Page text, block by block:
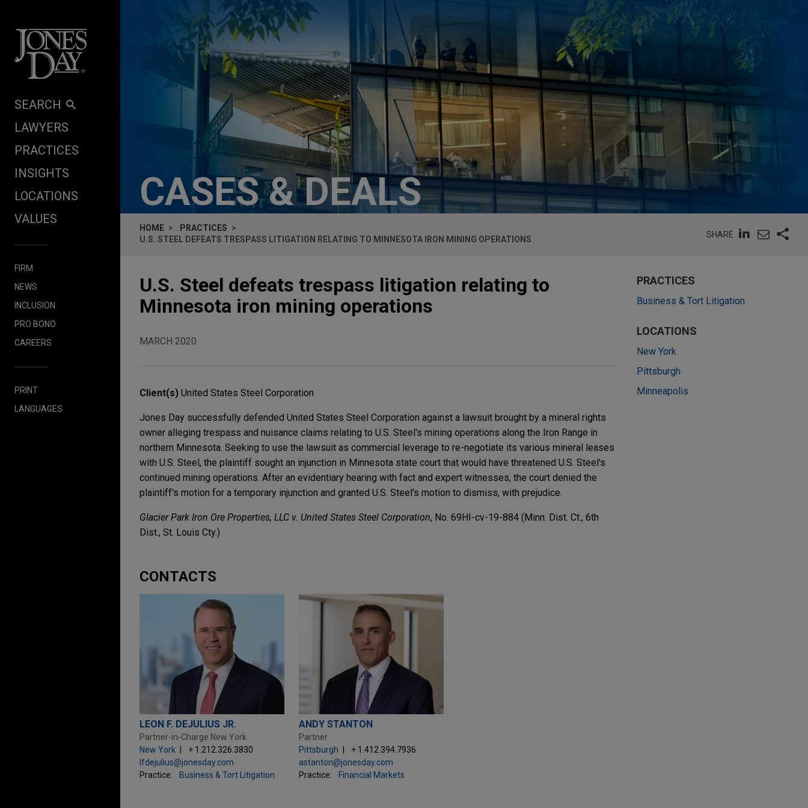
SEARCH
LAWYERS
PRACTICES
INSIGHTS
LOCATIONS
VALUES
FIRM
NEWS
INCLUSION
PRO BONO
CAREERS
PRINT
LANGUAGES
CASES & DEALS
HOME
PRACTICES
U.S. STEEL DEFEATS TRESPASS LITIGATION RELATING TO MINNESOTA IRON MINING OPERATIONS
SHARE
U.S. Steel defeats trespass litigation relating to
Minnesota iron mining operations
MARCH 2020
Client(s) United States Steel Corporation
Jones Day successfully defended United States Steel Corporation against a lawsuit brought by a mineral rights
owner alleging trespass and nuisance claims relating to U.S. Steel's mining operations along the Iron Range in
northern Minnesota. Seeking to use the lawsuit as commercial leverage to re-negotiate its various mineral leases
with U.S. Steel, the plaintiff sought an injunction in Minnesota state court that would have threatened U.S. Steel's
continued mining operations. After an evidentiary hearing with fact and expert witnesses, the court denied the
plaintiff's motion for a temporary injunction and granted U.S. Steel's motion to dismiss, with prejudice.
Glacier Park Iron Ore Properties, LLC v. United States Steel Corporation, No. 69HI-cv-19-884 (Minn. Dist. Ct., 6th
Dist., St. Louis Cty.)
CONTACTS
LEON F. DEJULIUS JR.
Partner-in-Charge New York
New York
+ 1.212.326.3830
lfdejulius@jonesday.com
Practice:
Business & Tort Litigation
ANDY STANTON
Partner
Pittsburgh
+ 1.412.394.7936
astanton@jonesday.com
Practice:
Financial Markets
PRACTICES
Business & Tort Litigation
LOCATIONS
New York
Pittsburgh
Minneapolis